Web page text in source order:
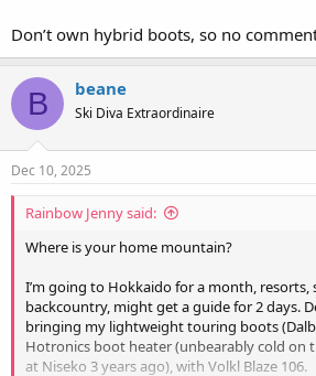
Don’t own hybrid boots, so no
B beane
Ski Diva Extraordinaire
Dec 10, 2025
Rainbow Jenny said:
Where is your home mountain?
I’m going to Hokkaido for a month, resorts,
backcountry, might get a guide for 2 days.
bringing my lightweight touring boots
Hotronics boot heater (unbearably cold on
at Niseko 3 years ago), with Volkl Blaze 106.